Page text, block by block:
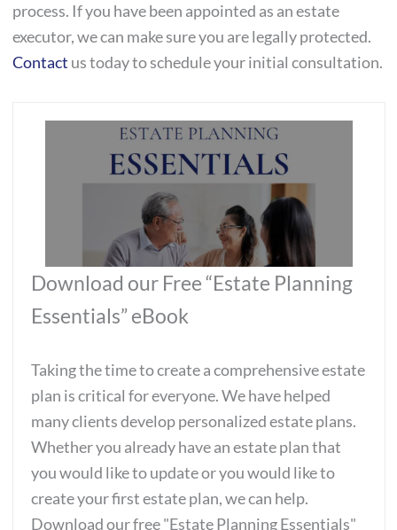
process. If you have been appointed as an estate
executor, we can make sure you are legally protected.
Contact us today to schedule your initial consultation.
Download our Free “Estate Planning
Essentials” eBook
Taking the time to create a comprehensive estate
plan is critical for everyone. We have helped
many clients develop personalized estate plans.
Whether you already have an estate plan that
you would like to update or you would like to
create your first estate plan, we can help.
Download our free "Estate Planning Essentials"